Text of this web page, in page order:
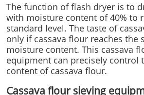
The function of flash dryer is to
with moisture content of 40% to
standard level. The taste of
only if cassava flour reaches the
moisture content. This cassava
equipment can precisely control
content of cassava flour.
Cassava flour sieving